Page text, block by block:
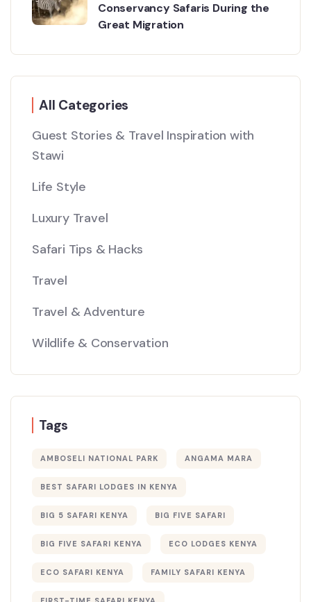
Conservancy Safaris During the
Great Migration
All Categories
Guest Stories & Travel Inspiration with
Stawi
Life Style
Luxury Travel
Safari Tips & Hacks
Travel
Travel & Adventure
Wildlife & Conservation
Tags
AMBOSELI NATIONAL PARK ANGAMA MARA
BEST SAFARI LODGES IN KENYA
BIG 5 SAFARI KENYA BIG FIVE SAFARI
BIG FIVE SAFARI KENYA ECO LODGES KENYA
ECO SAFARI KENYA FAMILY SAFARI KENYA